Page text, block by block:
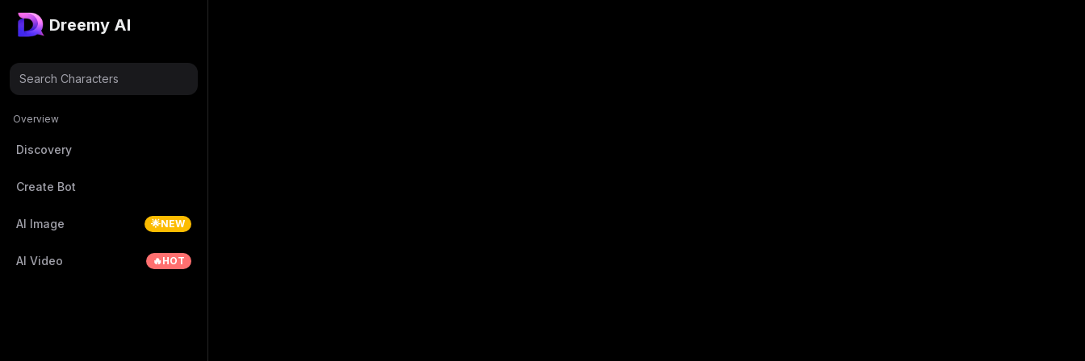
Dreemy AI
Search Characters
Overview
Discovery
Create Bot
AI Image 🌟NEW
AI Video 🔥HOT